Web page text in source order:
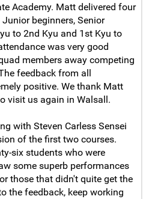
Academy. Matt delivered four
beginners, Senior
to 2nd Kyu and 1st Kyu to
was very good
members away competing
feedback from all
positive. We thank Matt
visit us again in Walsall.
with Steven Carless Sensei
of the first two courses.
six students who were
some superb performances
those that didn't quite get the
the feedback, keep working